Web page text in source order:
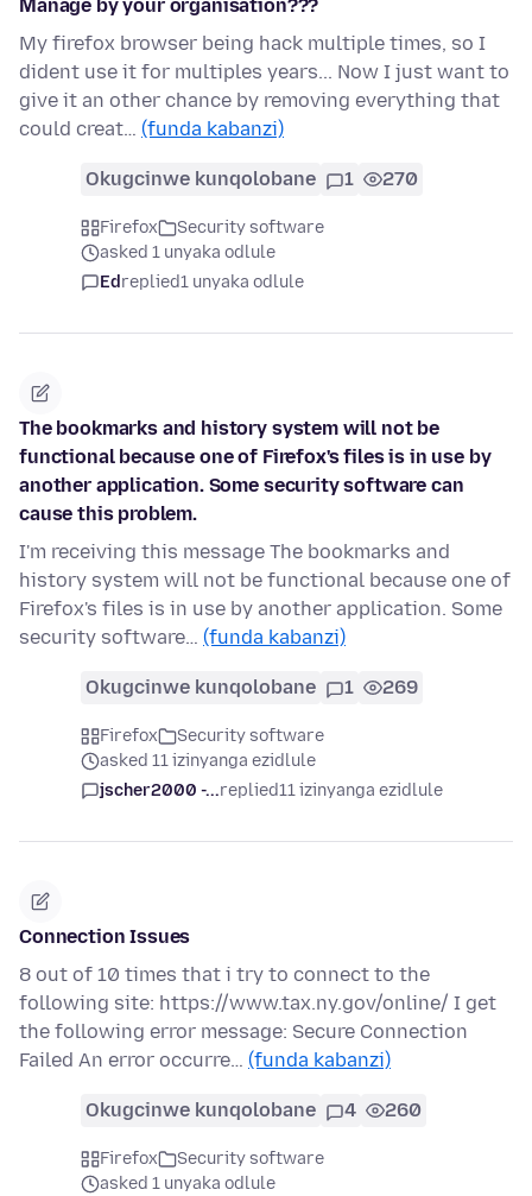
Manage by your organisation???
My firefox browser being hack multiple times, so I
dident use it for multiples years... Now I just want to
give it an other chance by removing everything that
could creat… (funda kabanzi)
Okugcinwe kunqolobane 1 270
Firefox
Security software
asked 1 unyaka odlule
Edreplied1 unyaka odlule
The bookmarks and history system will not be
functional because one of Firefox's files is in use by
another application. Some security software can
cause this problem.
I'm receiving this message The bookmarks and
history system will not be functional because one of
Firefox's files is in use by another application. Some
security software… (funda kabanzi)
Okugcinwe kunqolobane 1 269
Firefox
Security software
asked 11 izinyanga ezidlule
jscher2000 -...replied11 izinyanga ezidlule
Connection Issues
8 out of 10 times that i try to connect to the
following site: https://www.tax.ny.gov/online/ I get
the following error message: Secure Connection
Failed An error occurre… (funda kabanzi)
Okugcinwe kunqolobane 4 260
Firefox
Security software
asked 1 unyaka odlule